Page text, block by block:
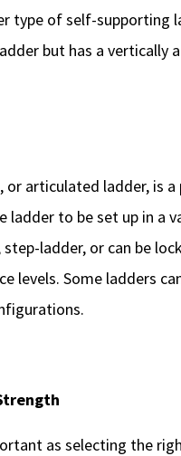
type of self-supporting
but has a vertically
or articulated ladder, is
ladder to be set up in a
step-ladder, or can be
levels. Some ladders
as selecting the